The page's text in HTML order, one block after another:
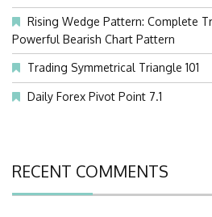
Rising Wedge Pattern: Complete
Powerful Bearish Chart Pattern
Trading Symmetrical Triangle 101
Daily Forex Pivot Point 7.1
RECENT COMMENTS